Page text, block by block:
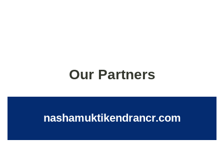
Our Partners
nashamuktikendrancr.com